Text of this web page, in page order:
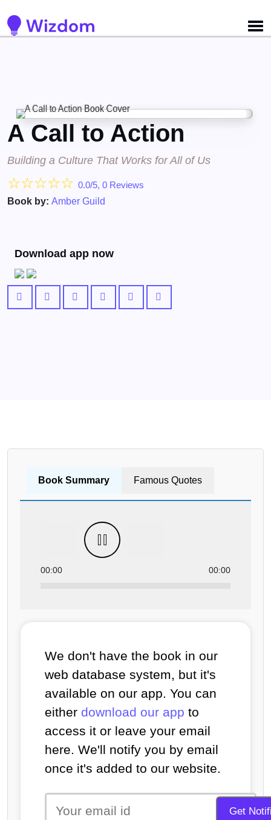
A Call to Action
Building a Culture That Works for All of Us
☆☆☆☆☆ 0.0/5, 0 Reviews
Book by: Amber Guild
Download app now
Book Summary Famous Quotes
00:00 00:00
We don't have the book in our
web database system, but it's
available on our app. You can
either download our app to
access it or leave your email
here. We'll notify you by email
once it's added to our website.